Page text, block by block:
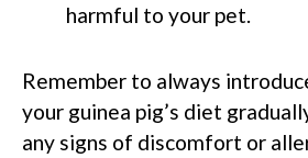
harmful to your pet.
Remember to always
your guinea pig’s diet
any signs of discomfort or